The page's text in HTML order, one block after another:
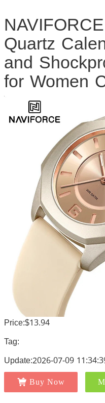
Quartz
and
for Women
Price:$13.94
Tag:
Update:2026-07-09
Buy Now